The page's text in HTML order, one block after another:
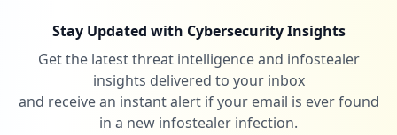
Stay Updated with Cybersecurity Insights
Get the latest threat intelligence and infostealer
insights delivered to your inbox
and receive an instant alert if your email is ever found
in a new infostealer infection.